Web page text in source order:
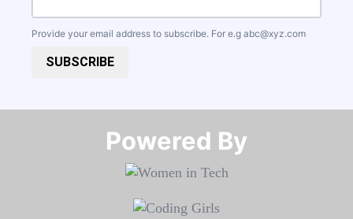
Provide your email address to subscribe. For e.g abc@xyz.com
SUBSCRIBE
Powered By​​​​​​​